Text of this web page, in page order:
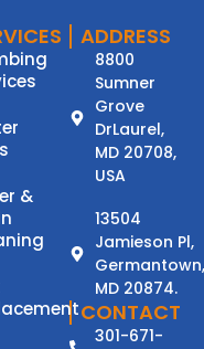
&
ADDRESS
8800
Sumner
Grove
DrLaurel,
MD 20708,
USA
13504
Jamieson Pl,
Germantown,
MD 20874.
CONTACT
301-671-